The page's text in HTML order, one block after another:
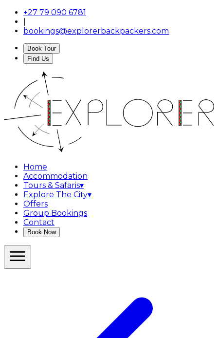
+27 79 090 6781
bookings@explorerbackpackers.com
Book Tour
Find Us
Home
Accommodation
Tours & Safaris▾
Explore The City▾
Offers
Group Bookings
Contact
Book Now